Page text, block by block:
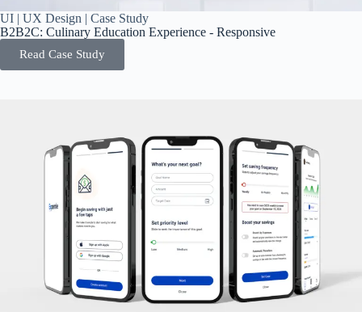
UI | UX Design | Case Study
B2B2C: Culinary Education Experience - Responsive
Read Case Study